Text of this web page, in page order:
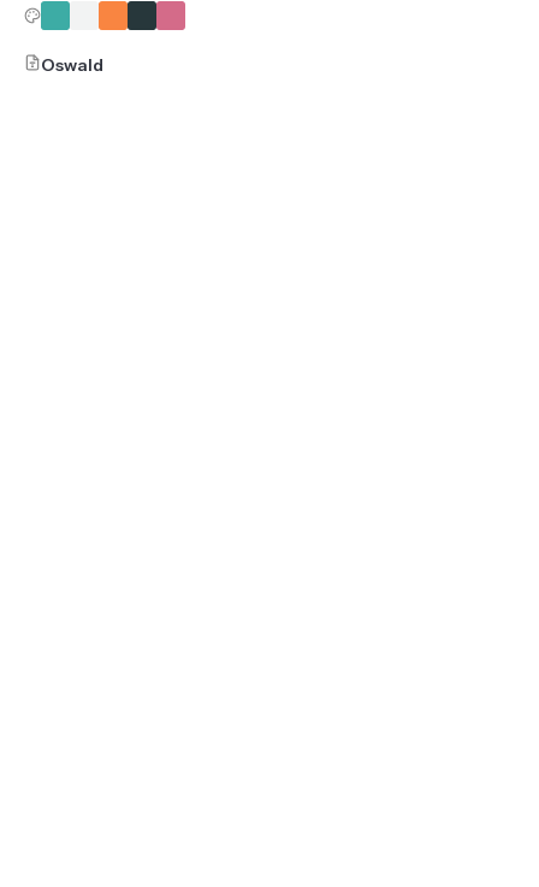
Oswald